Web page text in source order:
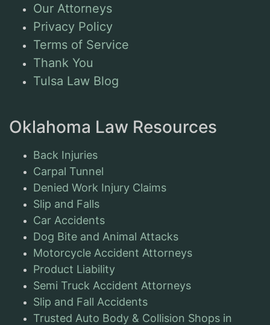
Our Attorneys
Privacy Policy
Terms of Service
Thank You
Tulsa Law Blog
Oklahoma Law Resources
Back Injuries
Carpal Tunnel
Denied Work Injury Claims
Slip and Falls
Car Accidents
Dog Bite and Animal Attacks
Motorcycle Accident Attorneys
Product Liability
Semi Truck Accident Attorneys
Slip and Fall Accidents
Trusted Auto Body & Collision Shops in